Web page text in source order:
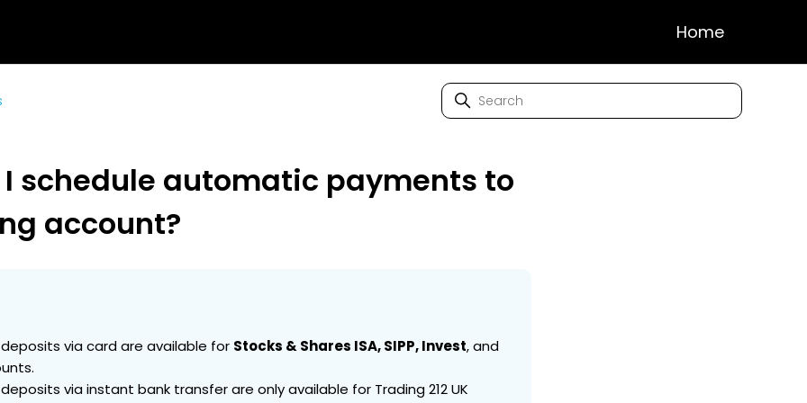
Home
I schedule automatic payments to
account?
deposits via card are available for Stocks & Shares ISA, SIPP, Invest, and
via instant bank transfer are only available for Trading 212 UK